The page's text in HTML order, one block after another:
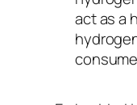
act as a